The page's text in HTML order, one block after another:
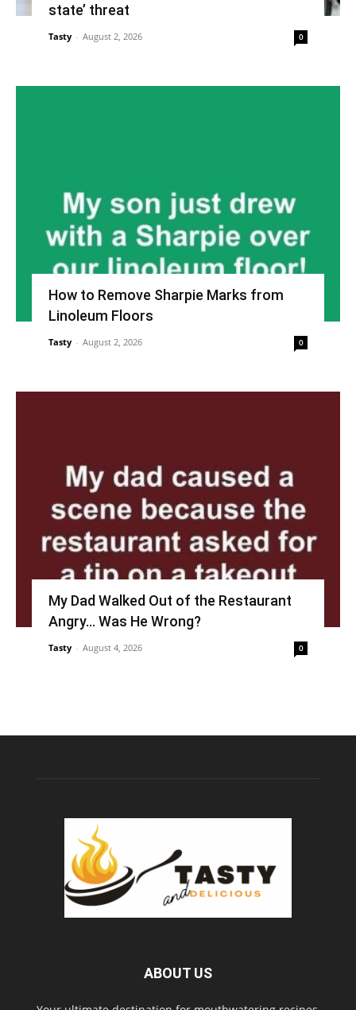
state’ threat
Tasty - August 2, 2026 0
How to Remove Sharpie Marks from
Linoleum Floors
Tasty - August 2, 2026 0
My Dad Walked Out of the Restaurant
Angry… Was He Wrong?
Tasty - August 4, 2026 0
ABOUT US